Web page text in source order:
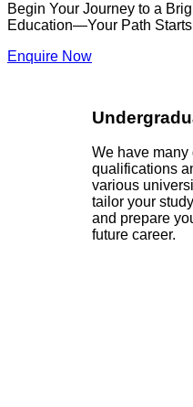
Begin Your Journey to a
Education—Your Path
Enquire Now
We have many
qualifications
various
tailor your
and prepare
future career.